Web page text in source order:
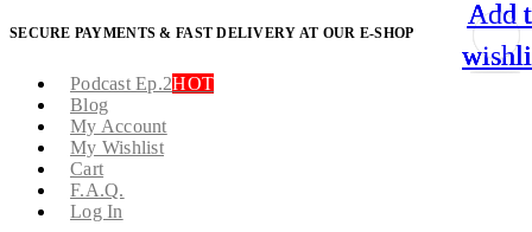
SECURE PAYMENTS & FAST DELIVERY AT OUR E-SHOP
Podcast Ep.2HOT
Blog
My Account
My Wishlist
Cart
F.A.Q.
Log In
Add
Add
Add
Add